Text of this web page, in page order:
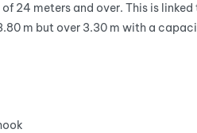
24 meters and over. This is
m but over 3.30 m with a